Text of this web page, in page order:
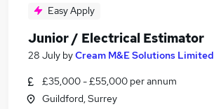
(County)
Easy Apply
Junior / Electrical Estimator
28 July byCream M&E Solutions Limited
£35,000 - £55,000 per annum
Guildford, Surrey